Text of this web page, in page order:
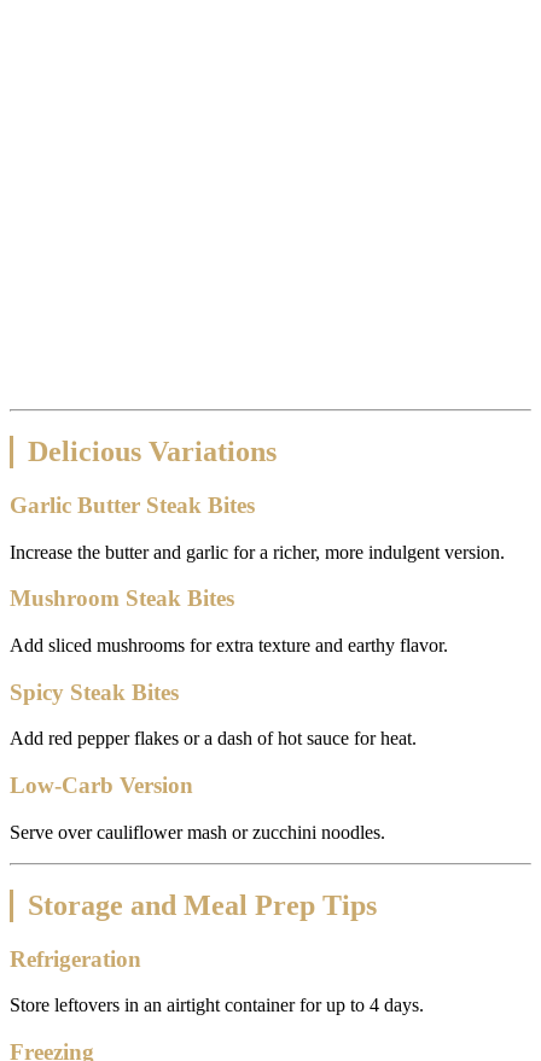
Delicious Variations
Garlic Butter Steak Bites
Increase the butter and garlic for a richer, more indulgent version.
Mushroom Steak Bites
Add sliced mushrooms for extra texture and earthy flavor.
Spicy Steak Bites
Add red pepper flakes or a dash of hot sauce for heat.
Low-Carb Version
Serve over cauliflower mash or zucchini noodles.
Storage and Meal Prep Tips
Refrigeration
Store leftovers in an airtight container for up to 4 days.
Freezing